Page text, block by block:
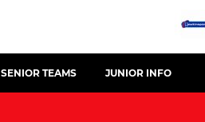
SENIOR TEAMS JUNIOR INFO